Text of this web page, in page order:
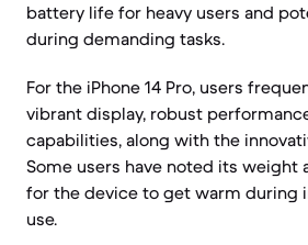
battery life for heavy users and
during demanding tasks.
For the iPhone 14 Pro, users
vibrant display, robust
capabilities, along with the
Some users have noted its weight
for the device to get warm during
use.